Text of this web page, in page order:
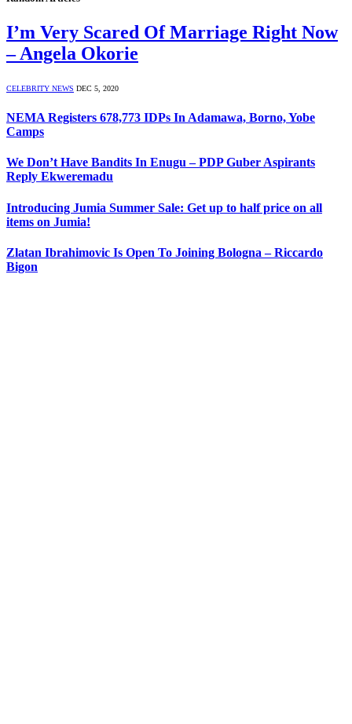
I’m Very Scared Of Marriage Right Now
– Angela Okorie
CELEBRITY NEWS DEC 5, 2020
NEMA Registers 678,773 IDPs In Adamawa, Borno, Yobe
Camps
We Don’t Have Bandits In Enugu – PDP Guber Aspirants
Reply Ekweremadu
Introducing Jumia Summer Sale: Get up to half price on all
items on Jumia!
Zlatan Ibrahimovic Is Open To Joining Bologna – Riccardo
Bigon